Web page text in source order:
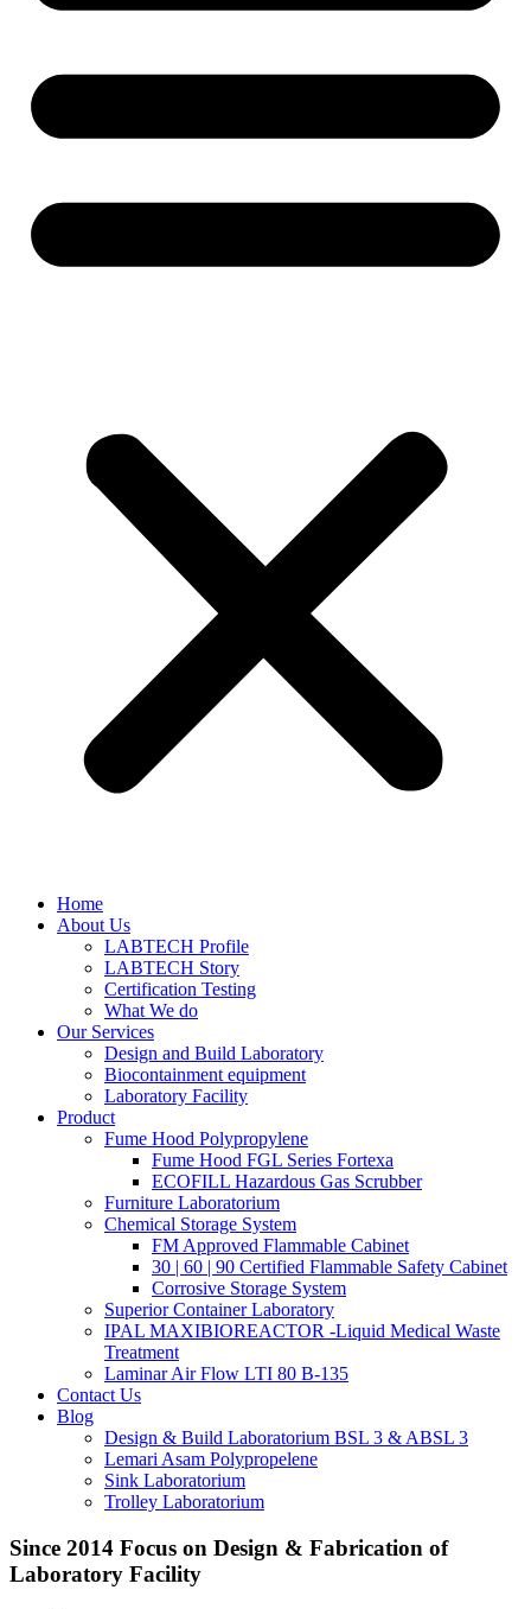
Home
About Us
LABTECH Profile
LABTECH Story
Certification Testing
What We do
Our Services
Design and Build Laboratory
Biocontainment equipment
Laboratory Facility
Product
Fume Hood Polypropylene
Fume Hood FGL Series Fortexa
ECOFILL Hazardous Gas Scrubber
Furniture Laboratorium
Chemical Storage System
FM Approved Flammable Cabinet
30 | 60 | 90 Certified Flammable Safety Cabinet
Corrosive Storage System
Superior Container Laboratory
IPAL MAXIBIOREACTOR -Liquid Medical Waste
Treatment
Laminar Air Flow LTI 80 B-135
Contact Us
Blog
Design & Build Laboratorium BSL 3 & ABSL 3
Lemari Asam Polypropelene
Sink Laboratorium
Trolley Laboratorium
Since 2014 Focus on Design & Fabrication of
Laboratory Facility